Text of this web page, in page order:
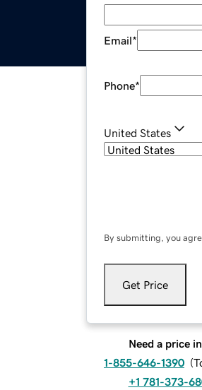
Email*
Phone*
United States
By submitting, you
Get Price
Need a price
1-855-646-1390 (
+1 781-373-